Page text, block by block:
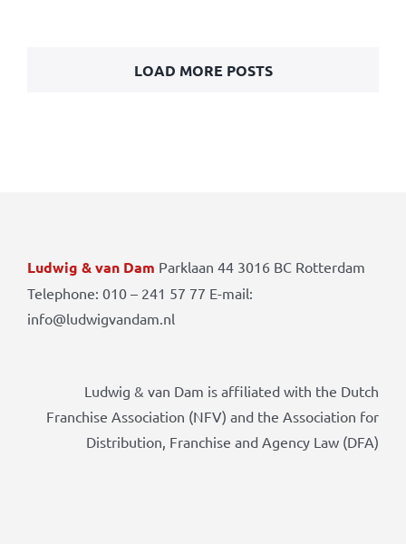
LOAD MORE POSTS
Ludwig & van Dam Parklaan 44 3016 BC Rotterdam
Telephone: 010 – 241 57 77 E-mail:
info@ludwigvandam.nl
Ludwig & van Dam is affiliated with the Dutch
Franchise Association (NFV) and the Association for
Distribution, Franchise and Agency Law (DFA)